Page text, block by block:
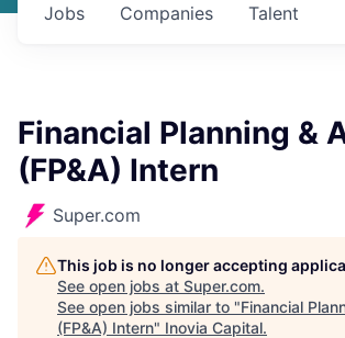
Jobs Companies Talent
Financial Planning &
(FP&A) Intern
Super.com
This job is no longer accepting
See open jobs at Super.com.
See open jobs similar to "Financial
(FP&A) Intern" Inovia Capital.